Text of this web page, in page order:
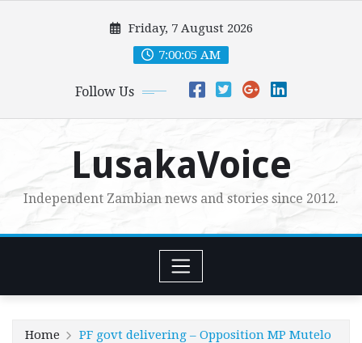
Friday, 7 August 2026
7:00:06 AM
Follow Us
LusakaVoice
Independent Zambian news and stories since 2012.
Home PF govt delivering – Opposition MP Mutelo